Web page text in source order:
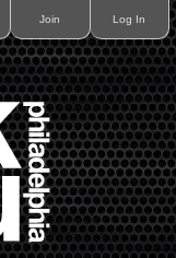
Join Log In